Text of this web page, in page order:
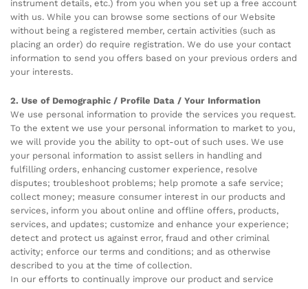
instrument details, etc.) from you when you set up a free account
with us. While you can browse some sections of our Website
without being a registered member, certain activities (such as
placing an order) do require registration. We do use your contact
information to send you offers based on your previous orders and
your interests.
2. Use of Demographic / Profile Data / Your Information
We use personal information to provide the services you request.
To the extent we use your personal information to market to you,
we will provide you the ability to opt-out of such uses. We use
your personal information to assist sellers in handling and
fulfilling orders, enhancing customer experience, resolve
disputes; troubleshoot problems; help promote a safe service;
collect money; measure consumer interest in our products and
services, inform you about online and offline offers, products,
services, and updates; customize and enhance your experience;
detect and protect us against error, fraud and other criminal
activity; enforce our terms and conditions; and as otherwise
described to you at the time of collection.
In our efforts to continually improve our product and service